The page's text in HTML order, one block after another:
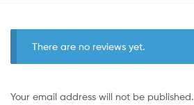
There are no reviews yet.
Your email address will not be published.